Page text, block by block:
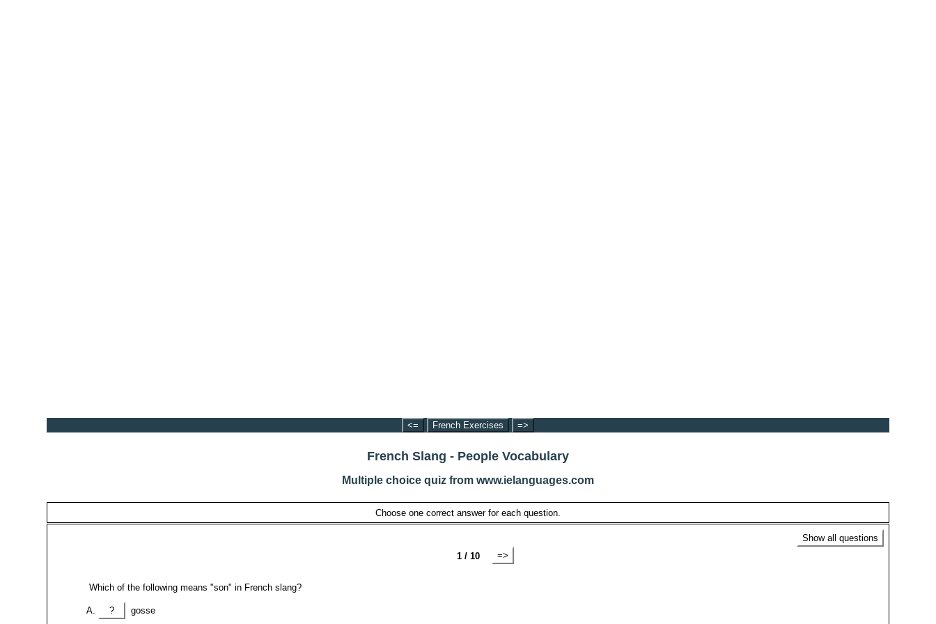
<= French Exercises =>
French Slang - People Vocabulary
Multiple choice quiz from www.ielanguages.com
Choose one correct answer for each question.
Show all questions
1 / 10
=>
Which of the following means "son" in French slang?
? gosse